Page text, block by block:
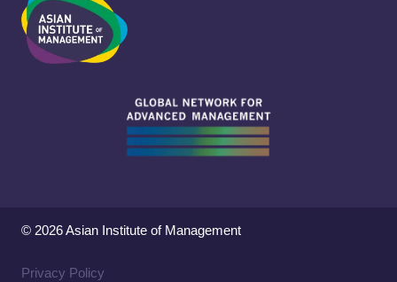
© 2026 Asian Institute of Management
Privacy Policy